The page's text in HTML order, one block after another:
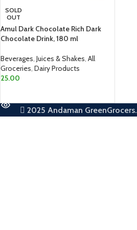
SOLD
OUT
Amul Dark Chocolate Rich Dark
Chocolate Drink, 180 ml
Beverages Juices & Shakes All
Groceries Dairy Products
25.00
2025 Andaman GreenGrocers.